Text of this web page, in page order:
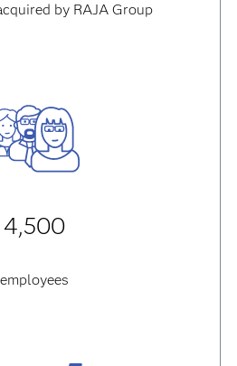
by RAJA Group
4,500
employees